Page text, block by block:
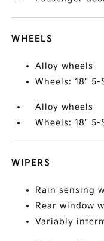
WHEELS
Alloy wheels
Wheels: 18"
Alloy wheels
Wheels: 18"
WIPERS
Rain sensing
Rear window
Variably